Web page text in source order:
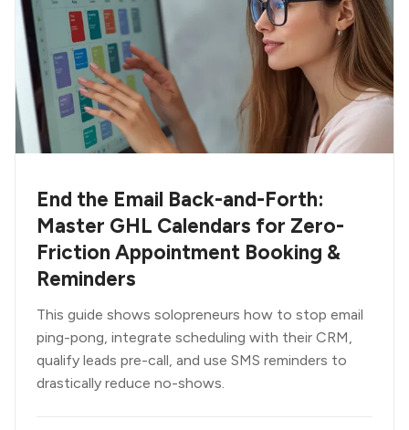
End the Email Back-and-Forth:
Master GHL Calendars for Zero-
Friction Appointment Booking &
Reminders
This guide shows solopreneurs how to stop email
ping-pong, integrate scheduling with their CRM,
qualify leads pre-call, and use SMS reminders to
drastically reduce no-shows.